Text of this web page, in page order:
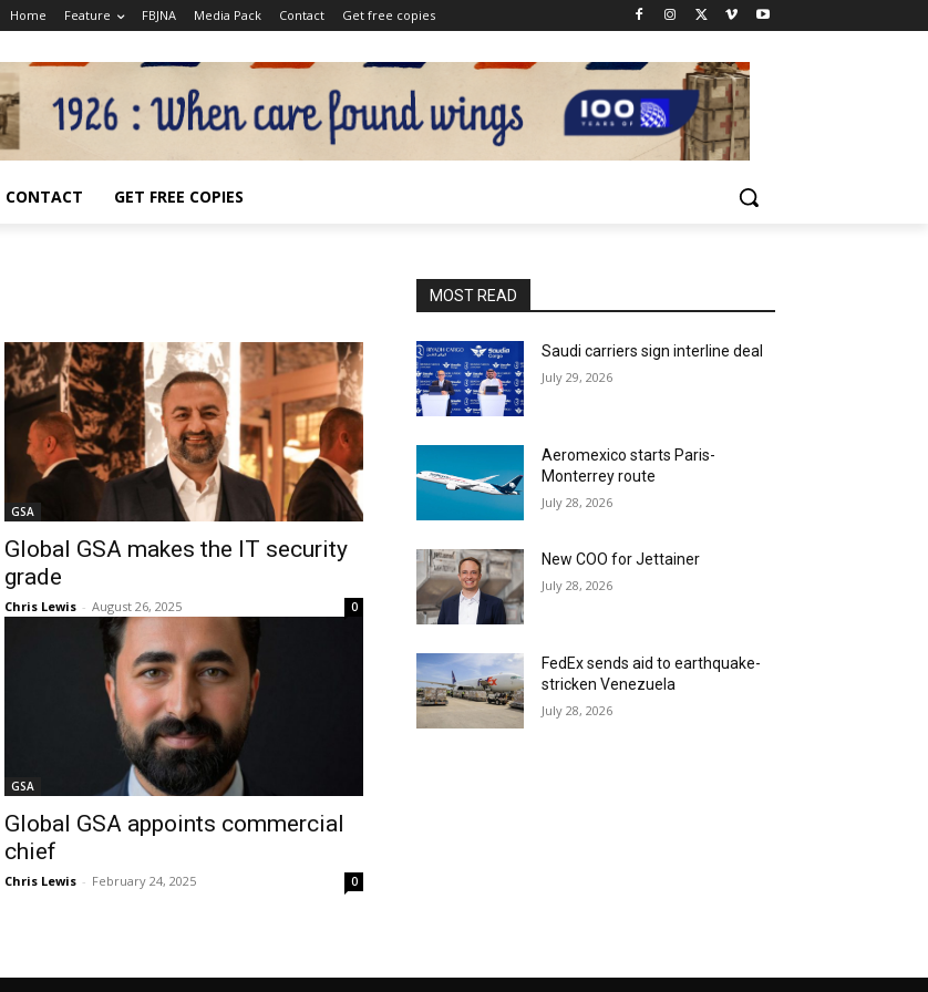
Home Feature FBJNA Media Pack Contact Get free copies
CONTACT GET FREE COPIES
GSA
Global GSA makes the IT security
grade
Chris Lewis - August 26, 2025 0
GSA
Global GSA appoints commercial
chief
Chris Lewis - February 24, 2025 0
MOST READ
Saudi carriers sign interline deal
July 29, 2026
Aeromexico starts Paris-
Monterrey route
July 28, 2026
New COO for Jettainer
July 28, 2026
FedEx sends aid to earthquake-
stricken Venezuela
July 28, 2026